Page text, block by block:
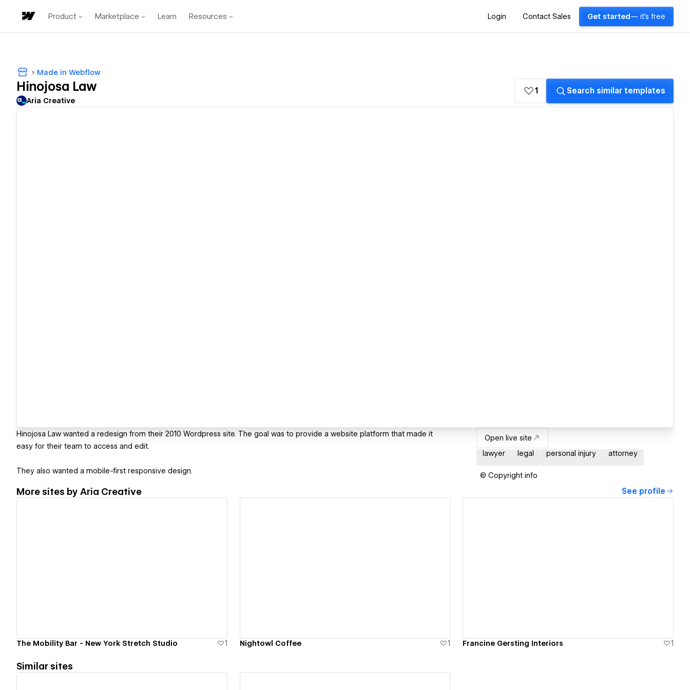
Product Marketplace Learn Resources Login Contact Sales Get started — it's free
Made in Webflow
Hinojosa Law
Aria Creative
1 Search similar templates
Hinojosa Law wanted a redesign from their 2010 Wordpress site. The goal was to provide a website platform that made it
easy for their team to access and edit.
They also wanted a mobile-first responsive design.
Open live site
lawyer
legal personal injury attorney
© Copyright info
More sites by Aria Creative See profile
The Mobility Bar - New York Stretch Studio 1 Nightowl Coffee 1 Francine Gersting Interiors 1
Similar sites